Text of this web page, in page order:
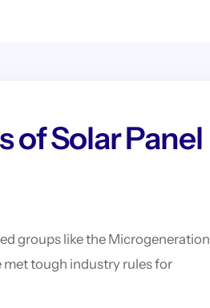
Solar Panel
groups like the Microgeneration
met tough industry rules for